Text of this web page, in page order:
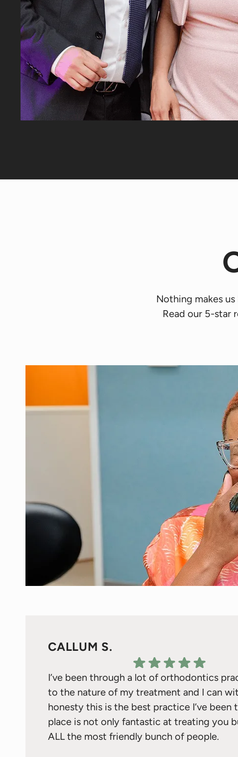
Nothing makes
Read our 5-star
CALLUM S.
I’ve been through a lot of orthodontics
to the nature of my treatment and I can
honesty this is the best practice I’ve been
place is not only fantastic at treating you
ALL the most friendly bunch of people.